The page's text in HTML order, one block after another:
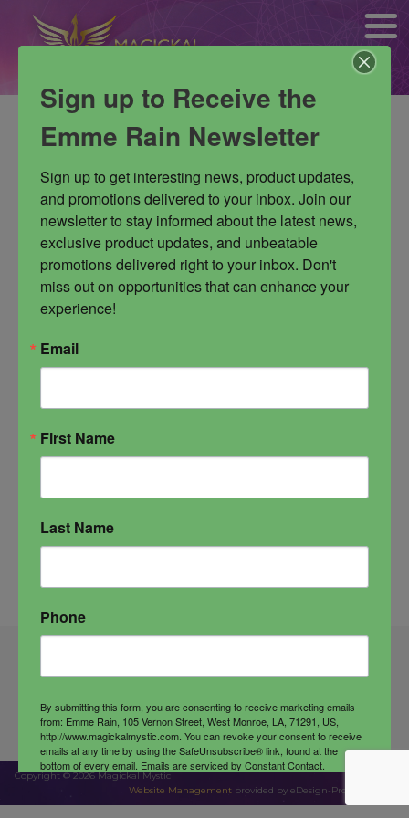
your selection.
Terms & Conditions
Privacy Policy
Copyright © 2026 Magickal Mystic
Website Management provided by eDesign-Pro Company
Sign up to Receive the
Emme Rain Newsletter
Sign up to get interesting news, product updates,
and promotions delivered to your inbox. Join our
newsletter to stay informed about the latest news,
exclusive product updates, and unbeatable
promotions delivered right to your inbox. Don't
miss out on opportunities that can enhance your
experience!
Email
First Name
Last Name
Phone
By submitting this form, you are consenting to receive marketing emails
from: Emme Rain, 105 Vernon Street, West Monroe, LA, 71291, US,
http://www.magickalmystic.com. You can revoke your consent to receive
emails at any time by using the SafeUnsubscribe® link, found at the
bottom of every email. Emails are serviced by Constant Contact.